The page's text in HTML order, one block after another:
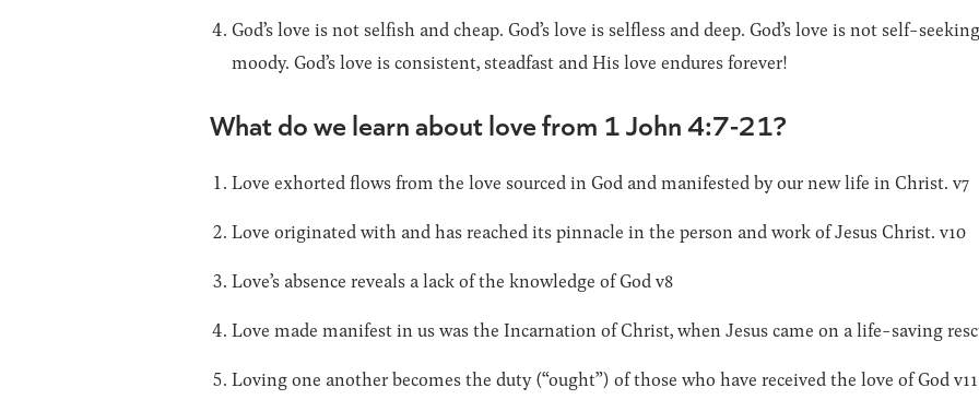
God’s love is not selfish and cheap. God’s love is selfless and deep. God’s love is not self-
moody. God’s love is consistent, steadfast and His love endures forever!
What do we learn about love from 1 John 4:7-21?
Love exhorted flows from the love sourced in God and manifested by our new life in Christ. v7
Love originated with and has reached its pinnacle in the person and work of Jesus Christ. v10
Love’s absence reveals a lack of the knowledge of God v8
Love made manifest in us was the Incarnation of Christ, when Jesus came on a life-saving
Loving one another becomes the duty (“ought”) of those who have received the love of God v11